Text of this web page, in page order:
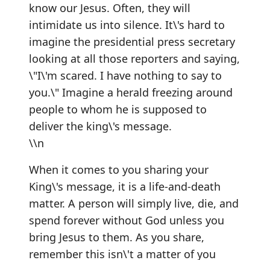
know our Jesus. Often, they will
intimidate us into silence. It\'s hard to
imagine the presidential press secretary
looking at all those reporters and saying,
\"I\'m scared. I have nothing to say to
you.\" Imagine a herald freezing around
people to whom he is supposed to
deliver the king\'s message.
\\n
When it comes to you sharing your
King\'s message, it is a life-and-death
matter. A person will simply live, die, and
spend forever without God unless you
bring Jesus to them. As you share,
remember this isn\'t a matter of you